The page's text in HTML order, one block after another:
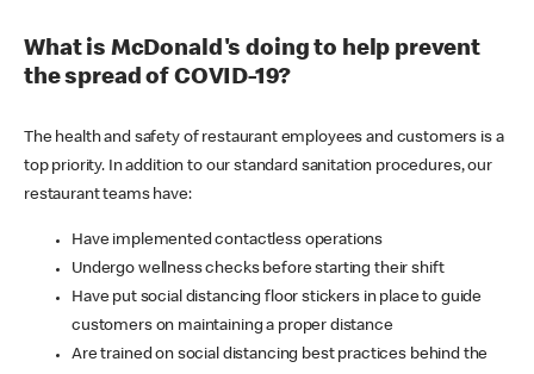
What is McDonald's doing to help prevent
the spread of COVID-19?
The health and safety of restaurant employees and customers is a
top priority. In addition to our standard sanitation procedures, our
restaurant teams have:
Have implemented contactless operations
Undergo wellness checks before starting their shift
Have put social distancing floor stickers in place to guide
customers on maintaining a proper distance
Are trained on social distancing best practices behind the